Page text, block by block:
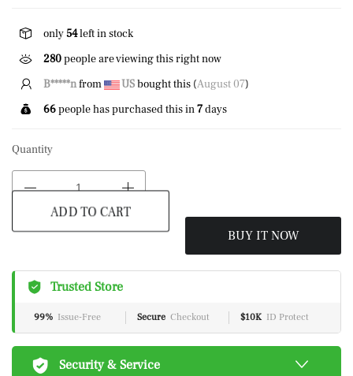
only54left in stock
280people are viewing this right now
B*****nfrom USbought this (August 07)
66people has purchased this in7days
Quantity
ADD TO CART BUY IT NOW
Trusted Store
99% Issue-Free Secure Checkout $10K ID Protect
Security & Service